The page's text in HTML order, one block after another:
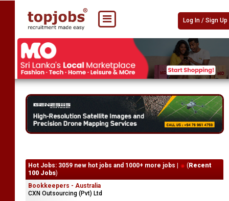
Log In / Sign Up
Hot Jobs: 3059 new hot jobs and 1000+ more jobs | ( Recent
100 Jobs)
Bookkeepers - Australia
CXN Outsourcing (Pvt) Ltd